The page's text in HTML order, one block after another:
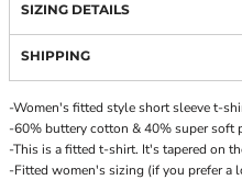
SIZING DETAILS
SHIPPING
-Women's fitted style short sleeve t-
-60% buttery cotton & 40% super
-This is a fitted t-shirt. It's tapered on
-Fitted women's sizing (if you prefer a